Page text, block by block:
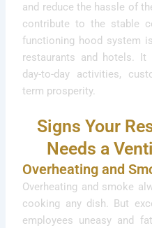
and reduce the hassle of
contribute to the stable
functioning hood system
restaurants and hotels.
day-to-day activities,
term prosperity.
Signs Your
Needs a
Overheating and
Overheating and smoke
cooking any dish. But
employees uneasy and